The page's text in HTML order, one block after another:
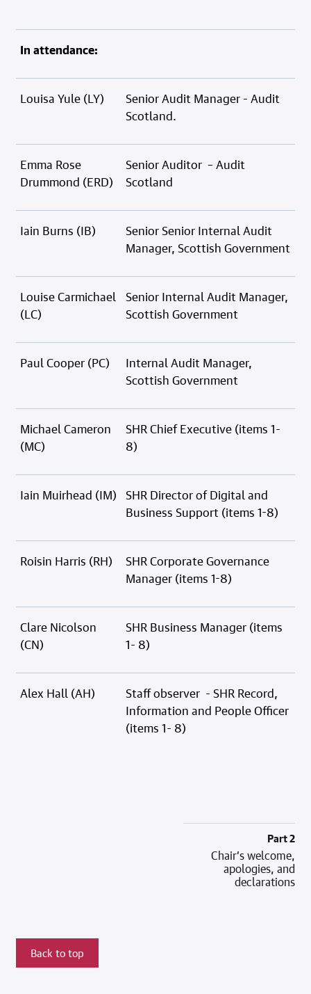
In attendance:
Louisa Yule (LY)
Senior Audit Manager - Audit
Scotland.
Emma Rose
Drummond (ERD)
Senior Auditor – Audit
Scotland
Iain Burns (IB)
Senior Senior Internal Audit
Manager, Scottish Government
Louise Carmichael
(LC)
Senior Internal Audit Manager,
Scottish Government
Paul Cooper (PC)
Internal Audit Manager,
Scottish Government
Michael Cameron
(MC)
SHR Chief Executive (items 1-
8)
Iain Muirhead (IM)
SHR Director of Digital and
Business Support (items 1-8)
Roisin Harris (RH)
SHR Corporate Governance
Manager (items 1-8)
Clare Nicolson
(CN)
SHR Business Manager (items
1- 8)
Alex Hall (AH)
Staff observer - SHR Record,
Information and People Officer
(items 1- 8)
Part 2
Chair’s welcome,
apologies, and
declarations
Back to top